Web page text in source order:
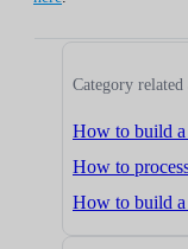
Category
How to build a
How to
How to build a